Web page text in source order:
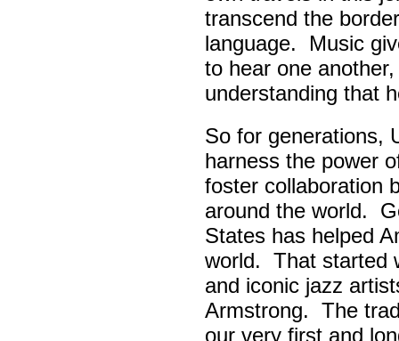
transcend the
language. Music
to hear one
understanding that
So for generations,
harness the power
foster collaboration
around the world.
States has helped
world. That started
and iconic jazz
Armstrong. The
our very first and